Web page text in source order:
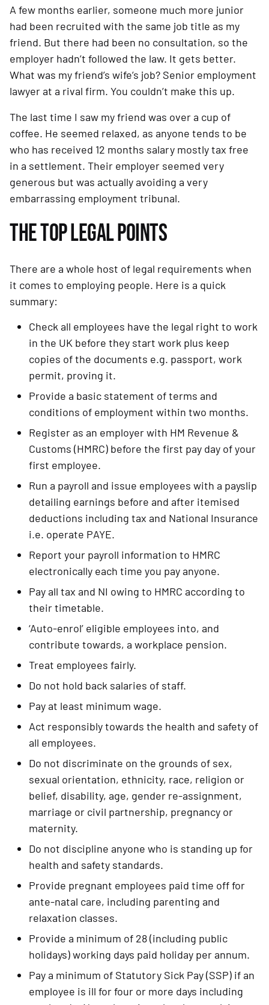
A few months earlier, someone much more junior
had been recruited with the same job title as my
friend. But there had been no consultation, so the
employer hadn’t followed the law. It gets better.
What was my friend’s wife’s job? Senior employment
lawyer at a rival firm. You couldn’t make this up.
The last time I saw my friend was over a cup of
coffee. He seemed relaxed, as anyone tends to be
who has received 12 months salary mostly tax free
in a settlement. Their employer seemed very
generous but was actually avoiding a very
embarrassing employment tribunal.
THE TOP LEGAL POINTS
There are a whole host of legal requirements when
it comes to employing people. Here is a quick
summary:
Check all employees have the legal right to work
in the UK before they start work plus keep
copies of the documents e.g. passport, work
permit, proving it.
Provide a basic statement of terms and
conditions of employment within two months.
Register as an employer with HM Revenue &
Customs (HMRC) before the first pay day of your
first employee.
Run a payroll and issue employees with a payslip
detailing earnings before and after itemised
deductions including tax and National Insurance
i.e. operate PAYE.
Report your payroll information to HMRC
electronically each time you pay anyone.
Pay all tax and NI owing to HMRC according to
their timetable.
‘Auto-enrol’ eligible employees into, and
contribute towards, a workplace pension.
Treat employees fairly.
Do not hold back salaries of staff.
Pay at least minimum wage.
Act responsibly towards the health and safety of
all employees.
Do not discriminate on the grounds of sex,
sexual orientation, ethnicity, race, religion or
belief, disability, age, gender re-assignment,
marriage or civil partnership, pregnancy or
maternity.
Do not discipline anyone who is standing up for
health and safety standards.
Provide pregnant employees paid time off for
ante-natal care, including parenting and
relaxation classes.
Provide a minimum of 28 (including public
holidays) working days paid holiday per annum.
Pay a minimum of Statutory Sick Pay (SSP) if an
employee is ill for four or more days including